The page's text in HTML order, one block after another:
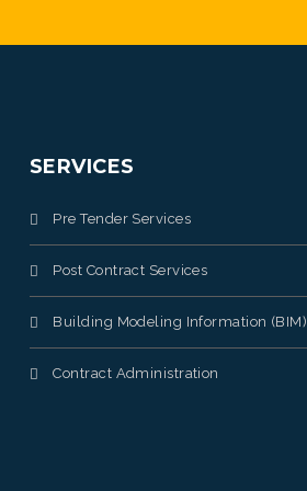
SERVICES
Pre Tender Services
Post Contract Services
Building Modeling Information (BIM)
Contract Administration